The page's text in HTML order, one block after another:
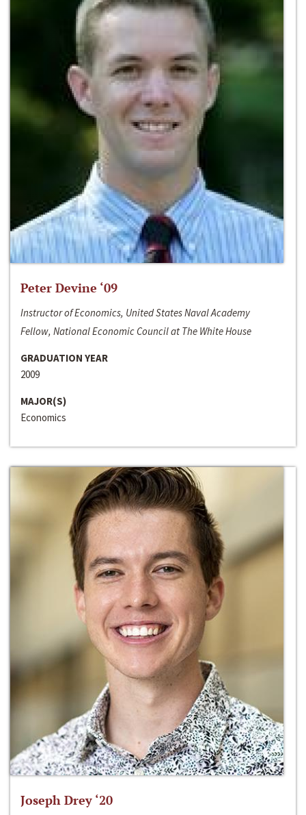
Peter Devine ‘09
Instructor of Economics, United States Naval Academy
Fellow, National Economic Council at The White House
GRADUATION YEAR
2009
MAJOR(S)
Economics
Joseph Drey ‘20